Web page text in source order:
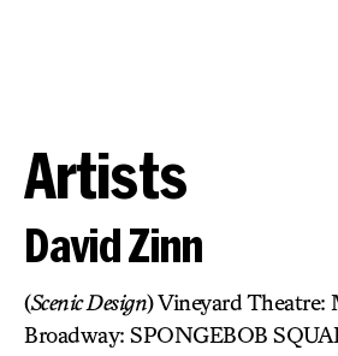
Artists
David Zinn
(Scenic Design) Vineyard
Broadway: SPONGEBOB